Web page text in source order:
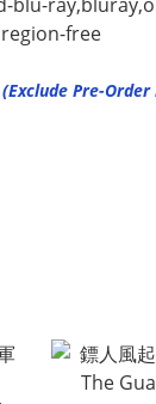
(Exclude Pre-